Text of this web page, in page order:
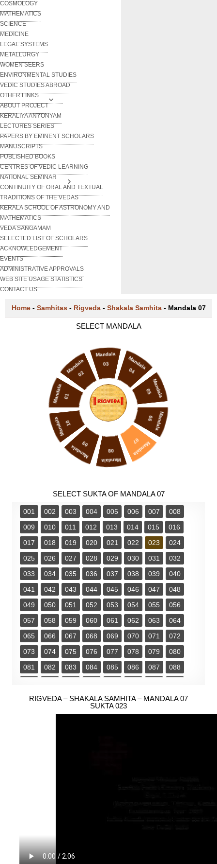
COSMOLOGY
MATHEMATICS
SCIENCE
MEDICINE
LEGAL SYSTEMS
METALLURGY
WOMEN SEERS
ENVIRONMENTAL STUDIES
VEDIC STUDIES ABROAD
OTHER LINKS
ABOUT PROJECT
KERALIYA ANYONYAM
LECTURES SERIES
PAPERS BY EMINENT SCHOLARS
MANUSCRIPTS
PUBLISHED BOOKS
CENTRES OF VEDIC LEARNING
NATIONAL SEMINAR
CONTINUITY OF ORAL AND TEXTUAL
TRADITIONS OF THE VEDAS
KERALA SCHOOL OF ASTRONOMY AND
MATHEMATICS
VEDA SANGAMAM
SELECTED LIST OF SCHOLARS
ACKNOWLEDGEMENT
EVENTS
ADMINISTRATIVE APPROVALS
WEB SITE USAGE STATISTICS
CONTACT US
Home - Samhitas - Rigveda - Shakala Samhita - Mandala 07
SELECT MANDALA
Mandala 01
Mandala
02
Mandala
03 Mandala
04
Mandala
05
Mandala
06
Mandala
07
Mandala
08
Mandala
09
Mandala 10
SELECT SUKTA OF MANDALA 07
001 002 003 004 005 006 007
008
009
010 011 012 013 014 015
016
017
018 019 020 021 022 023
024
025
026 027 028 029 030 031
032
033
034 035 036 037 038 039
040
041
042 043 044 045 046 047
048
049
050 051 052 053 054 055
056
057
058 059 060 061 062 063
064
065
066 067 068 069 070 071
072
073
074 075 076 077 078 079
080
081
082 083 084 085 086 087
088
097
098 099 100 101 102 103 104
RIGVEDA – SHAKALA SAMHITA – MANDALA 07
SUKTA 023